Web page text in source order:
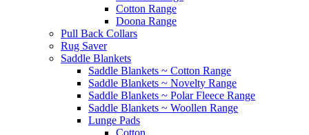
Cotton Range
Doona Range
Pull Back Collars
Rug Saver
Saddle Blankets
Saddle Blankets ~ Cotton Range
Saddle Blankets ~ Novelty Range
Saddle Blankets ~ Polar Fleece Range
Saddle Blankets ~ Woollen Range
Lunge Pads
Cotton